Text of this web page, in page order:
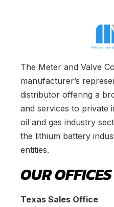
The Meter and Valve
manufacturer’s
distributor offering a
and services to private
oil and gas industry
the lithium battery
entities.
OUR OFFICES
Texas Sales Office